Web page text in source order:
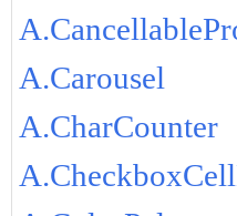
A.Carousel
A.CharCounter